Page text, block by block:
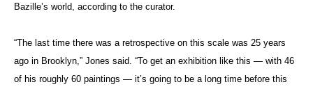
Bazille’s world, according to the curator.
“The last time there was a retrospective on this scale was 25 years
ago in Brooklyn,” Jones said. “To get an exhibition like this — with 46
of his roughly 60 paintings — it’s going to be a long time before this